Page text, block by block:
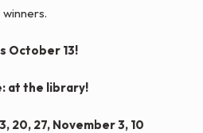
winners.
October 13!
at the library!
20, 27, November 3, 10